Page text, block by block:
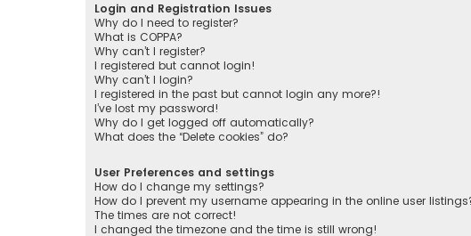
Login and Registration Issues
Why do I need to register?
What is COPPA?
Why can’t I register?
I registered but cannot login!
Why can’t I login?
I registered in the past but cannot login any more?!
I’ve lost my password!
Why do I get logged off automatically?
What does the “Delete cookies” do?
User Preferences and settings
How do I change my settings?
How do I prevent my username appearing in the online user
The times are not correct!
I changed the timezone and the time is still wrong!